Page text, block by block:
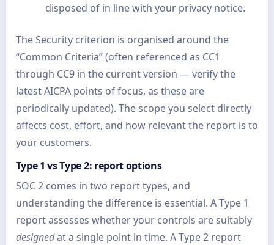
disposed of in line with your privacy notice.
The Security criterion is organised around the
“Common Criteria” (often referenced as CC1
through CC9 in the current version — verify the
latest AICPA points of focus, as these are
periodically updated). The scope you select directly
affects cost, effort, and how relevant the report is to
your customers.
Type 1 vs Type 2: report options
SOC 2 comes in two report types, and
understanding the difference is essential. A Type 1
report assesses whether your controls are suitably
designedat a single point in time. A Type 2 report